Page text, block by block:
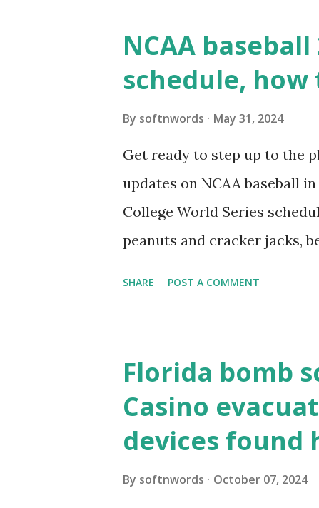
wp_remote_get ( home_url
see warnings in Tools > Site
a loopback request.” 🛠 How
NCAA baseball
schedule,
By softnwords May 31, 2024
Get ready to step up to the
updates on NCAA baseball
College World Series
peanuts and cracker jacks,
SHARE POST A COMMENT
Florida bomb
Casino
devices found
By softnwords October 07, 2024